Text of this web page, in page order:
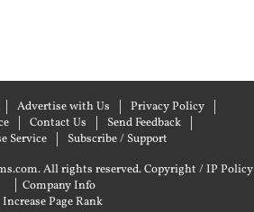
Advertise with Us
Privacy Policy
Contact Us
Send Feedback
Service
Subscribe / Support
All rights reserved.Copyright / IP Policy
| Company Info
Increase Page Rank